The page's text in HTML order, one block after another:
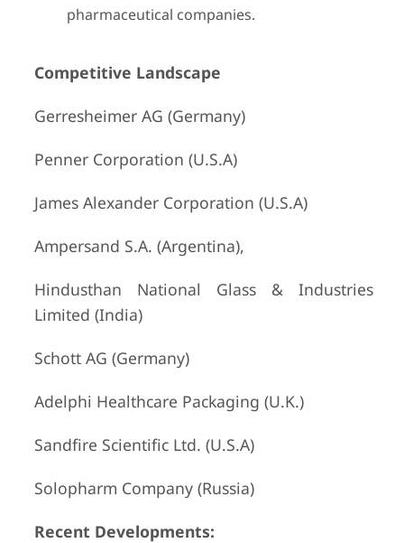
pharmaceutical companies.
Competitive Landscape
Gerresheimer AG (Germany)
Penner Corporation (U.S.A)
James Alexander Corporation (U.S.A)
Ampersand S.A. (Argentina),
Hindusthan National Glass & Industries
Limited (India)
Schott AG (Germany)
Adelphi Healthcare Packaging (U.K.)
Sandfire Scientific Ltd. (U.S.A)
Solopharm Company (Russia)
Recent Developments: